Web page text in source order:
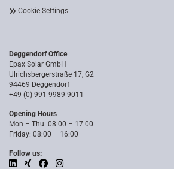
Cookie Settings
Deggendorf Office
Epax Solar GmbH
Ulrichsbergerstraße 17, G2
94469 Deggendorf
+49 (0) 991 9989 9011
Opening Hours
Mon – Thu: 08:00 – 17:00
Friday: 08:00 – 16:00
Follow us: